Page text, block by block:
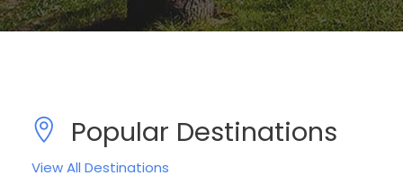
Popular Destinations
View All Destinations